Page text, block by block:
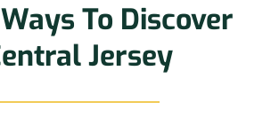
To Discover
Jersey